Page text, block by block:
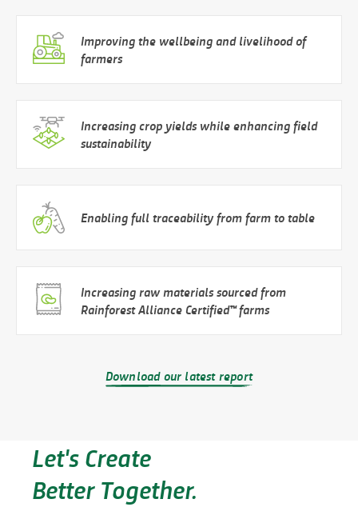
Improving the wellbeing and livelihood of
farmers
Increasing crop yields while enhancing field
sustainability
Enabling full traceability from farm to table
Increasing raw materials sourced from
Rainforest Alliance Certified™ farms
Download our latest report
Let's Create
Better Together.